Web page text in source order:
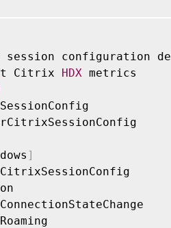
configuration
Citrix HDX metrics
]